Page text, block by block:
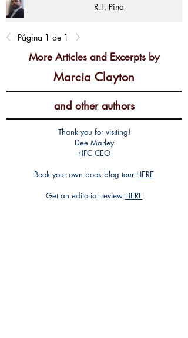
R.F. Pina
Página 1 de 1
More Articles and Excerpts by
Marcia Clayton
and other authors
Thank you for visiting!
Dee Marley
HFC CEO
Book your own book blog tour HERE
Get an editorial review HERE